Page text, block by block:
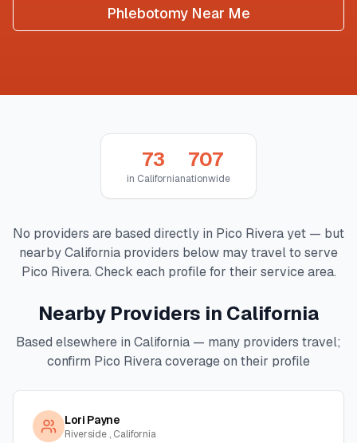
Phlebotomy Near Me
73
in California
707
nationwide
No providers are based directly in Pico Rivera yet — but
nearbyCalifornia providers below may travel to serve
Pico Rivera. Check each profile for their service area.
Nearby Providers in California
Based elsewhere in California — many providers travel;
confirm Pico Riveracoverage on their profile
Lori Payne
Riverside , California